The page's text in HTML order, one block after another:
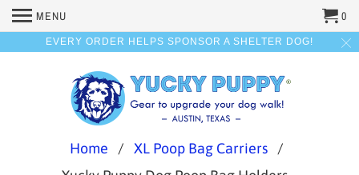
EVERY ORDER HELPS SPONSOR A SHELTER DOG!
MENU 0
Home / XL Poop Bag Carriers
/